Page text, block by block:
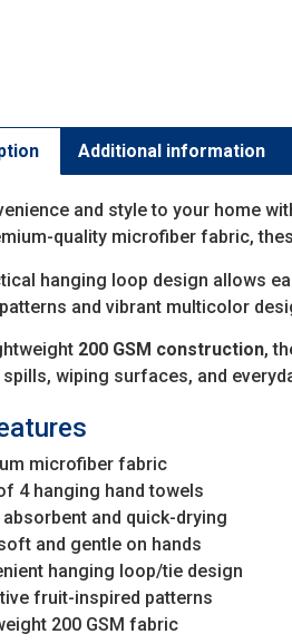
Additional information
and style to your home
quality microfiber fabric,
hanging loop design allows
and vibrant multicolor
200 GSM construction,
wiping surfaces, and
microfiber fabric
4 hanging hand towels
absorbent and quick-drying
and gentle on hands
hanging loop/tie design
fruit-inspired patterns
200 GSM fabric